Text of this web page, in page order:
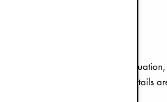
that they can be used for any
changing bags from Elodie Details